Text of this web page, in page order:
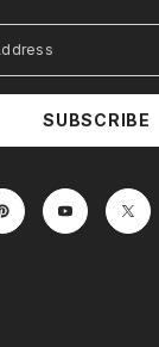
SUBSCRIBE